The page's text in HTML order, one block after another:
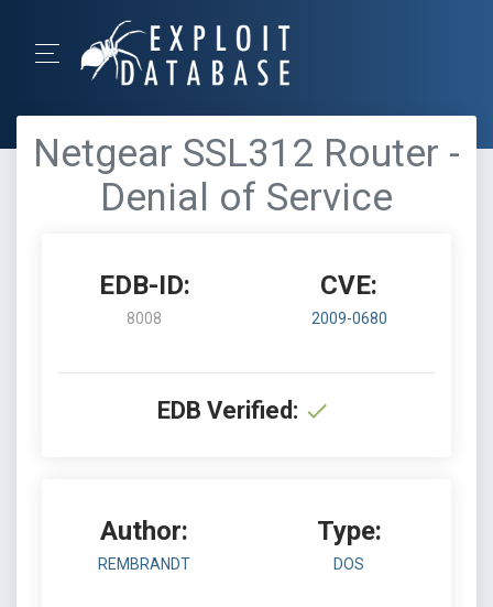
Netgear SSL312 Router -
Denial of Service
EDB-ID:
8008
CVE:
2009-0680
EDB Verified:
Author:
REMBRANDT
Type:
DOS